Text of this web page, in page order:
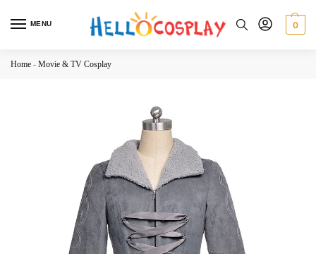
MENU 0
Home - Movie & TV Cosplay